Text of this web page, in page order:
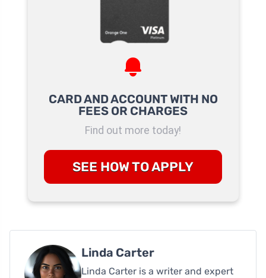
CARD AND ACCOUNT WITH NO
FEES OR CHARGES
Find out more today!
SEE HOW TO APPLY
Linda Carter
Linda Carter is a writer and expert